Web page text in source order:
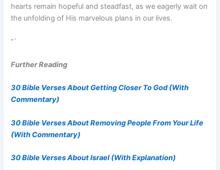
hearts remain hopeful and steadfast, as we eagerly wait on
the unfolding of His marvelous plans in our lives.
“`
Further Reading
30 Bible Verses About Getting Closer To God (With
Commentary)
30 Bible Verses About Removing People From Your Life
(With Commentary)
30 Bible Verses About Israel (With Explanation)